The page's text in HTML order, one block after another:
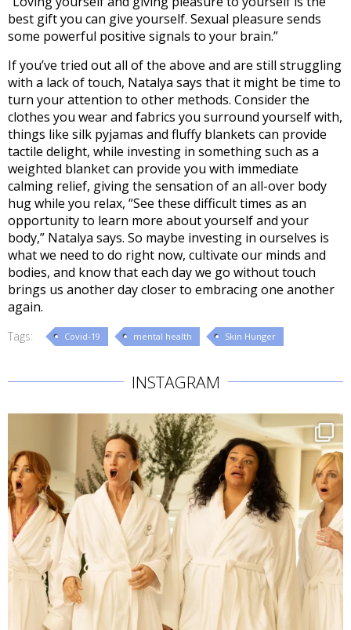
best gift you can give yourself. Sexual pleasure sends
some powerful positive signals to your brain.”
If you’ve tried out all of the above and are still struggling
with a lack of touch, Natalya says that it might be time to
turn your attention to other methods. Consider the
clothes you wear and fabrics you surround yourself with,
things like silk pyjamas and fluffy blankets can provide
tactile delight, while investing in something such as a
weighted blanket can provide you with immediate
calming relief, giving the sensation of an all-over body
hug while you relax, “See these difficult times as an
opportunity to learn more about yourself and your
body,” Natalya says. So maybe investing in ourselves is
what we need to do right now, cultivate our minds and
bodies, and know that each day we go without touch
brings us another day closer to embracing one another
again.
Tags: Covid-19 mental health Skin Hunger
INSTAGRAM